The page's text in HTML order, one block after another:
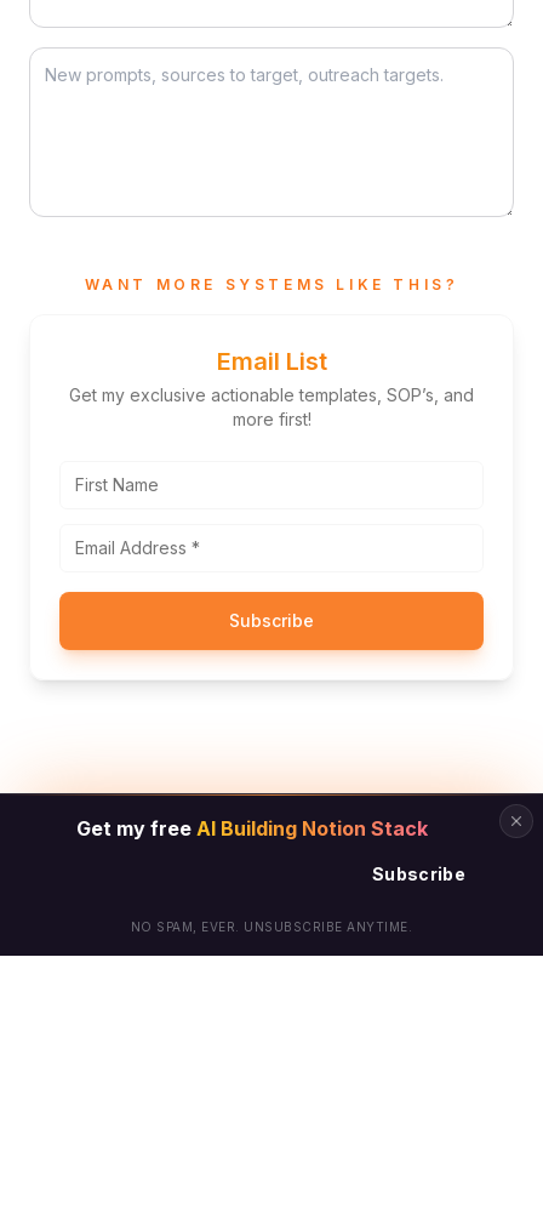
WANT MORE SYSTEMS LIKE THIS?
Email List
Get my exclusive actionable templates, SOP’s, and
more first!
Subscribe
Get my free AI Building Notion Stack
Subscribe
NO SPAM, EVER. UNSUBSCRIBE ANYTIME.